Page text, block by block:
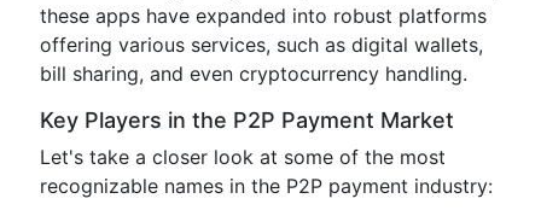
these apps have expanded into robust platforms
offering various services, such as digital wallets,
bill sharing, and even cryptocurrency handling.
Key Players in the P2P Payment Market
Let's take a closer look at some of the most
recognizable names in the P2P payment industry: